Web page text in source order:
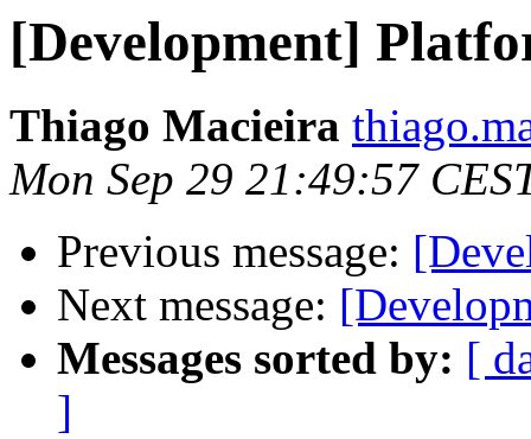
[Development]
Thiago Macieira
Mon Sep 29 21:49:57
Previous message:
Next message:
Messages sorted by: [
]